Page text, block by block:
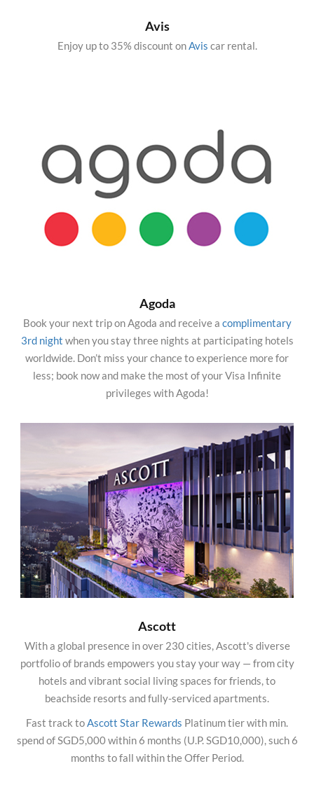
Avis
Enjoy up to 35% discount onAvis car rental.
Agoda
Book your next trip on Agoda and receive a complimentary
3rd night when you stay three nights at participating hotels
worldwide. Don’t miss your chance to experience more for
less; book now and make the most of your Visa Infinite
privileges with Agoda!
Ascott
With a global presence in over 230 cities, Ascott's diverse
portfolio of brands empowers you stay your way — from city
hotels and vibrant social living spaces for friends, to
beachside resorts and fully-serviced apartments.
Fast track toAscott Star Rewards Platinum tier with min.
spend of SGD5,000 within 6 months (U.P. SGD10,000), such 6
months to fall within the Offer Period.